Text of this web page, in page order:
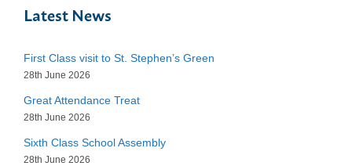
Latest News
First Class visit to St. Stephen’s Green
28th June 2026
Great Attendance Treat
28th June 2026
Sixth Class School Assembly
28th June 2026